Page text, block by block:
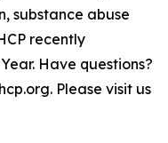
substance abuse
recently
Have questions?
Please visit us